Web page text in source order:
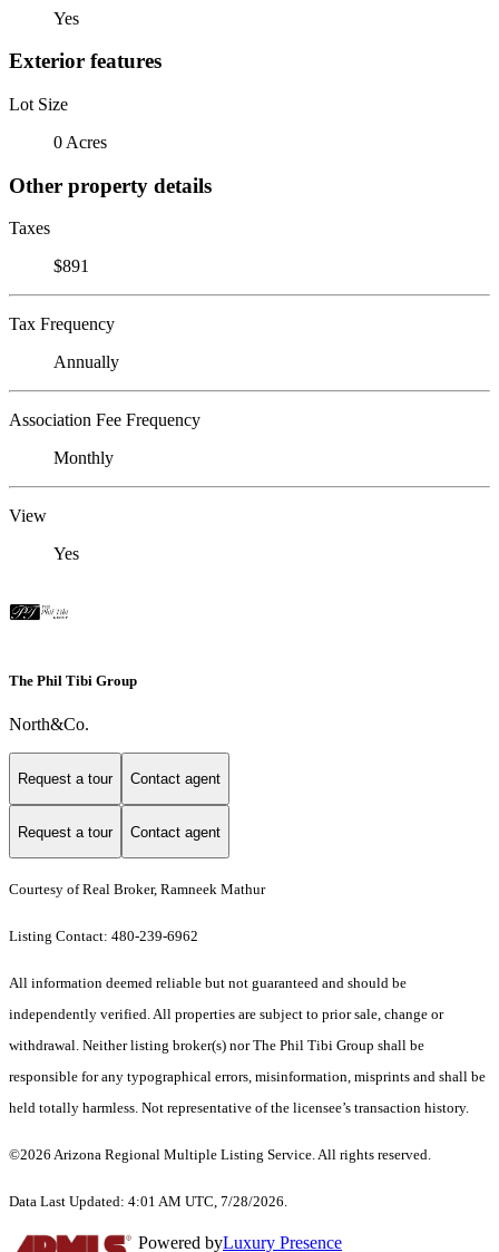
Yes
Exterior features
Lot Size
0 Acres
Other property details
Taxes
$891
Tax Frequency
Annually
Association Fee Frequency
Monthly
View
Yes
The Phil Tibi Group
North&Co.
Request a tour Contact agent
Request a tour Contact agent
Courtesy of Real Broker, Ramneek Mathur
Listing Contact: 480-239-6962
All information deemed reliable but not guaranteed and should be
independently verified. All properties are subject to prior sale, change or
withdrawal. Neither listing broker(s) nor The Phil Tibi Group shall be
responsible for any typographical errors, misinformation, misprints and shall be
held totally harmless. Not representative of the licensee’s transaction history.
©2026 Arizona Regional Multiple Listing Service. All rights reserved.
Data Last Updated: 4:01 AM UTC, 7/28/2026.
Powered byLuxury Presence